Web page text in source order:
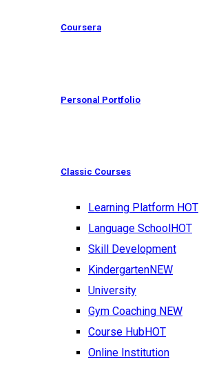
Coursera
Personal Portfolio
Classic Courses
Learning Platform HOT
Language SchoolHOT
Skill Development
KindergartenNEW
University
Gym Coaching NEW
Course HubHOT
Online Institution